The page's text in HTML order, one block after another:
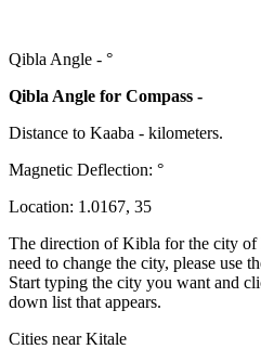
Qibla Angle - °
Qibla Angle for Compass -
Distance to Kaaba - kilometers.
Magnetic Deflection: °
Location: 1.0167, 35
The direction of Kibla for the city
need to change the city, please use
Start typing the city you want and
down list that appears.
Cities near Kitale